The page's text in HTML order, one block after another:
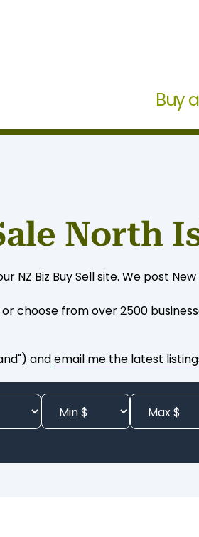
Buy
North
NZ Biz Buy Sell site. We post
choose from over 2500
andemail me the latest